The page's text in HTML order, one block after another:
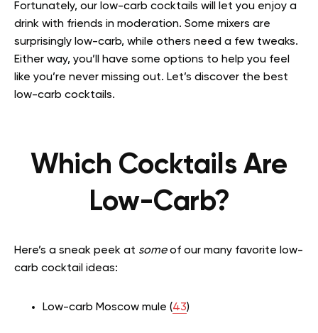
Fortunately, our low-carb cocktails will let you enjoy a
drink with friends in moderation. Some mixers are
surprisingly low-carb, while others need a few tweaks.
Either way, you’ll have some options to help you feel
like you’re never missing out. Let’s discover the best
low-carb cocktails.
Which Cocktails Are
Low-Carb?
Here’s a sneak peek at someof our many favorite low-
carb cocktail ideas:
Low-carb Moscow mule (43)